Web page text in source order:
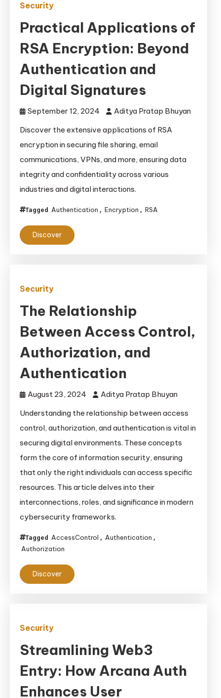
Security
Practical Applications of
RSA Encryption: Beyond
Authentication and
Digital Signatures
September 12, 2024
Aditya Pratap Bhuyan
Discover the extensive applications of RSA
encryption in securing file sharing, email
communications, VPNs, and more, ensuring data
integrity and confidentiality across various
industries and digital interactions.
Tagged Authentication , Encryption , RSA
Discover
Security
The Relationship
Between Access Control,
Authorization, and
Authentication
August 23, 2024
Aditya Pratap Bhuyan
Understanding the relationship between access
control, authorization, and authentication is vital in
securing digital environments. These concepts
form the core of information security, ensuring
that only the right individuals can access specific
resources. This article delves into their
interconnections, roles, and significance in modern
cybersecurity frameworks.
Tagged AccessControl , Authentication ,
Authorization
Discover
Security
Streamlining Web3
Entry: How Arcana Auth
Enhances User